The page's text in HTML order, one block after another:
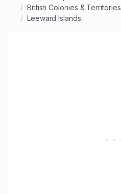
British Colonies & Territories
Leeward Islands